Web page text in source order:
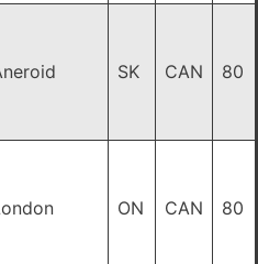
SK CAN 80
ON CAN 80